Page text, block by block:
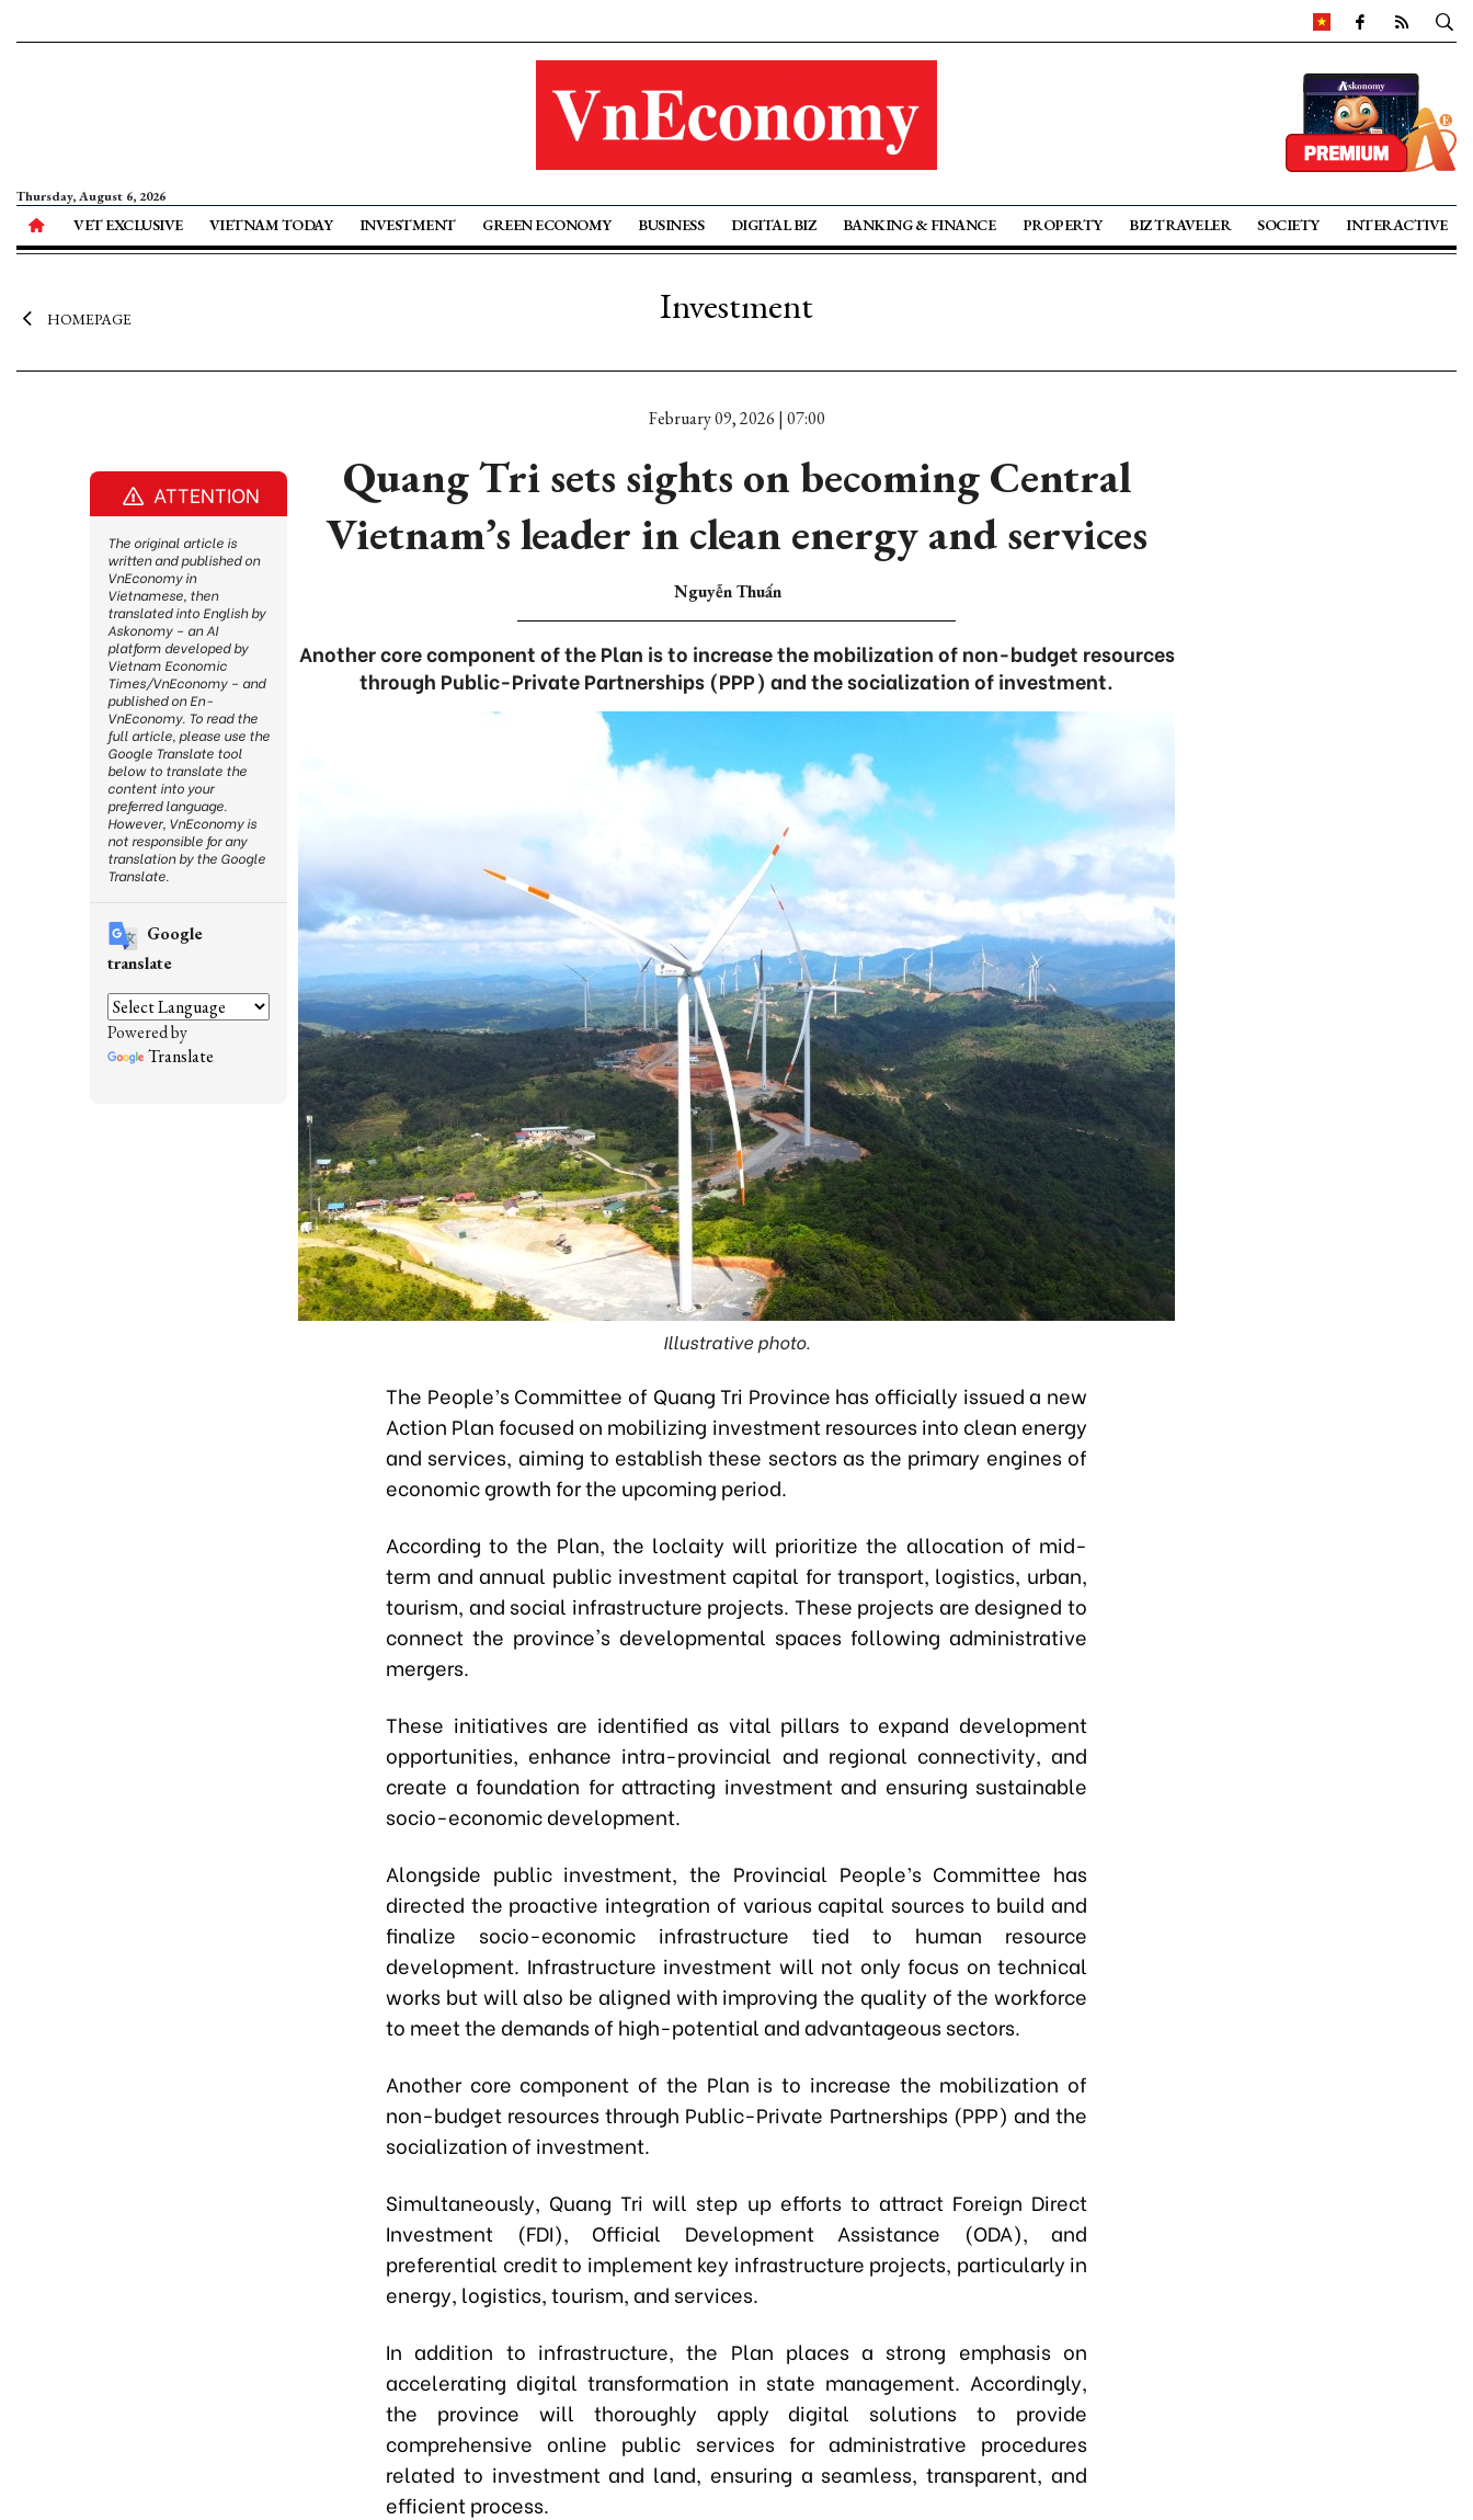
Thursday, August 6, 2026
VET EXCLUSIVE VIETNAM TODAY INVESTMENT GREEN ECONOMY BUSINESS DIGITAL BIZ BANKING & FINANCE PROPERTY BIZ TRAVELER SOCIETY INTERACTIVE
HOMEPAGE Investment
February 09, 2026 | 07:00
Quang Tri sets sights on becoming Central
Vietnam’s leader in clean energy and services
Nguyễn Thuấn
Another core component of the Plan is to increase the mobilization of non-budget resources
through Public-Private Partnerships (PPP) and the socialization of investment.
Illustrative photo.
The People’s Committee of Quang Tri Province has officially issued a new
Action Plan focused on mobilizing investment resources into clean energy
and services, aiming to establish these sectors as the primary engines of
economic growth for the upcoming period.
According to the Plan, the loclaity will prioritize the allocation of mid-
term and annual public investment capital for transport, logistics, urban,
tourism, and social infrastructure projects. These projects are designed to
connect the province's developmental spaces following administrative
mergers.
These initiatives are identified as vital pillars to expand development
opportunities, enhance intra-provincial and regional connectivity, and
create a foundation for attracting investment and ensuring sustainable
socio-economic development.
Alongside public investment, the Provincial People’s Committee has
directed the proactive integration of various capital sources to build and
finalize socio-economic infrastructure tied to human resource
development. Infrastructure investment will not only focus on technical
works but will also be aligned with improving the quality of the workforce
to meet the demands of high-potential and advantageous sectors.
Another core component of the Plan is to increase the mobilization of
non-budget resources through Public-Private Partnerships (PPP) and the
socialization of investment.
Simultaneously, Quang Tri will step up efforts to attract Foreign Direct
Investment (FDI), Official Development Assistance (ODA), and
preferential credit to implement key infrastructure projects, particularly in
energy, logistics, tourism, and services.
In addition to infrastructure, the Plan places a strong emphasis on
accelerating digital transformation in state management. Accordingly,
the province will thoroughly apply digital solutions to provide
comprehensive online public services for administrative procedures
related to investment and land, ensuring a seamless, transparent, and
efficient process.
ATTENTION
The original article is
written and published on
VnEconomy in
Vietnamese, then
translated into English by
Askonomy – an AI
platform developed by
Vietnam Economic
Times/VnEconomy – and
published on En-
VnEconomy. To read the
full article, please use the
Google Translate tool
below to translate the
content into your
preferred language.
However, VnEconomy is
not responsible for any
translation by the Google
Translate.
Google
translate
Powered by
Translate